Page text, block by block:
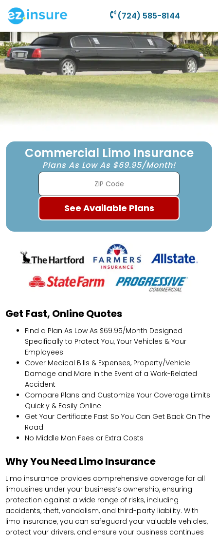
(724) 585-8144
Commercial Limo Insurance
Plans As Low As $69.95/Month!
Get Fast, Online Quotes
Find a Plan As Low As $69.95/Month Designed
Specifically to Protect You, Your Vehicles & Your
Employees
Cover Medical Bills & Expenses, Property/Vehicle
Damage and More In the Event of a Work-Related
Accident
Compare Plans and Customize Your Coverage Limits
Quickly & Easily Online
Get Your Certificate Fast So You Can Get Back On The
Road
No Middle Man Fees or Extra Costs
Why You Need Limo Insurance
Limo insurance provides comprehensive coverage for all
limousines under your business’s ownership, ensuring
protection against a wide range of risks, including
accidents, theft, vandalism, and third-party liability. With
limo insurance, you can safeguard your valuable vehicles,
protect your drivers, and ensure your business continues